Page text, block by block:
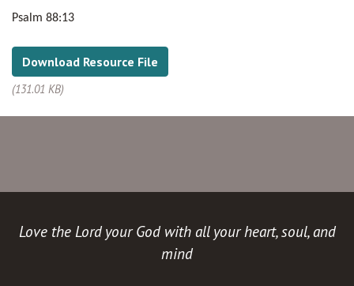
Psalm 88:13
Download Resource File
(131.01 KB)
Love the Lord your God with all your heart, soul, and
mind